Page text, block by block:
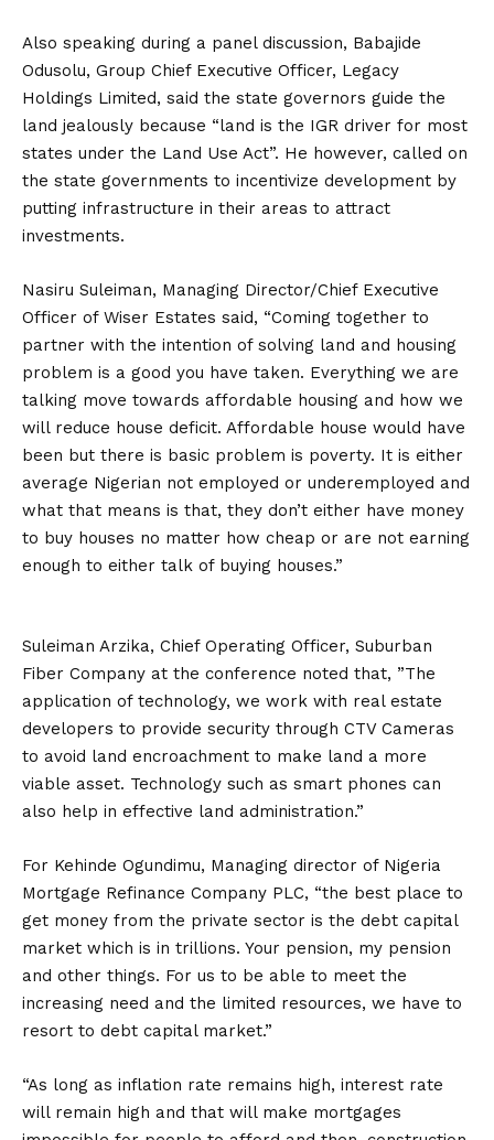
Also speaking during a panel discussion, Babajide
Odusolu, Group Chief Executive Officer, Legacy
Holdings Limited, said the state governors guide the
land jealously because “land is the IGR driver for most
states under the Land Use Act”. He however, called on
the state governments to incentivize development by
putting infrastructure in their areas to attract
investments.
Nasiru Suleiman, Managing Director/Chief Executive
Officer of Wiser Estates ‎said, “Coming together to
partner with the intention of solving land and housing
problem is a good you have taken. Everything we are
talking move towards affordable housing and how we
will reduce house deficit. Affordable house would have
been but there is basic problem is poverty. It is either
average Nigerian not employed or underemployed and
what that means is that, they don’t either have money
to buy houses no matter how cheap or are not earning
enough to either talk of buying houses.”
Suleiman Arzika, Chief Operating Officer, Suburban
Fiber Company at the conference noted that, ‎”The
application of technology, we work with real estate
developers to provide security through CTV Cameras
to avoid land encroachment to make land a more
viable asset. Technology such as smart phones can
also help in effective land administration.”
For Kehinde Ogundimu, Managing director of Nigeria
Mortgage Refinance Company PLC, “the best place to
get money from the private sector is the debt capital
market which is in trillions. Your pension, my pension
and other things. For us to be able to meet the
increasing need and the limited resources, we have to
resort to debt capital market.”
“As long as inflation rate remains high, interest rate
will remain high and that will make mortgages